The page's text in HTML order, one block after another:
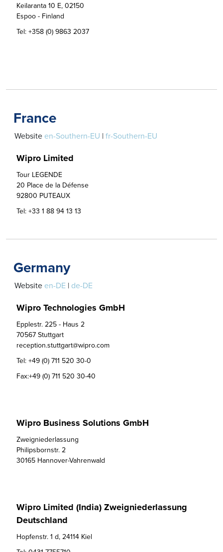
Keilaranta 10 E, 02150
Espoo - Finland
Tel:+358 (0) 9863 2037
France
Website en-Southern-EU |fr-Southern-EU
Wipro Limited
Tour LEGENDE
20 Place de la Défense
92800 PUTEAUX
Tel:+33 1 88 94 13 13
Germany
Website en-DE | de-DE
Wipro Technologies GmbH
Epplestr. 225 - Haus 2
70567 Stuttgart
reception.stuttgart@wipro.com
Tel:+49 (0) 711 520 30-0
Fax:+49 (0) 711 520 30-40
Wipro Business Solutions GmbH
Zweigniederlassung
Philipsbornstr. 2
30165 Hannover-Vahrenwald
Wipro Limited (India) Zweigniederlassung
Deutschland
Hopfenstr. 1 d, 24114 Kiel